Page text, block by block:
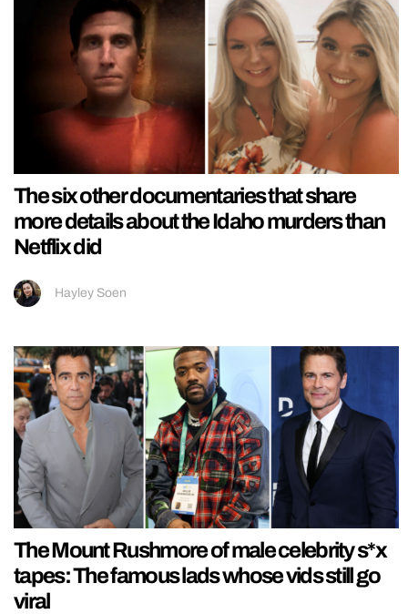
The six other documentaries that share
more details about the Idaho murders than
Netflix did
Hayley Soen
The Mount Rushmore of male celebrity s*x
tapes: The famous lads whose vids still go
viral